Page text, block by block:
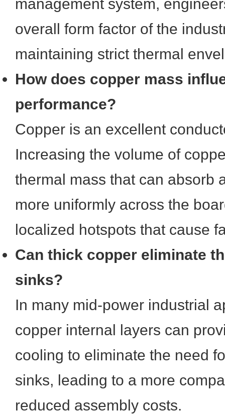
management system,
overall form factor of the
maintaining strict thermal
How does copper mass
performance?
Copper is an excellent
Increasing the volume of
thermal mass that can absorb
more uniformly across the
localized hotspots that cause
Can thick copper eliminate
sinks?
In many mid-power industrial
copper internal layers can
cooling to eliminate the need
sinks, leading to a more
reduced assembly costs.